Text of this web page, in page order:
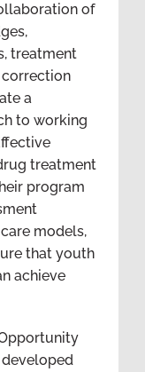
of
treatment
a
to working
treatment
program
models,
that youth
achieve
developed